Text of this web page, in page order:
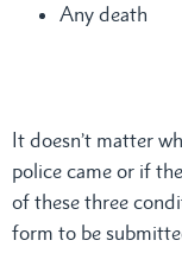
Any death
It doesn’t matter
police came or if
of these three
form to be